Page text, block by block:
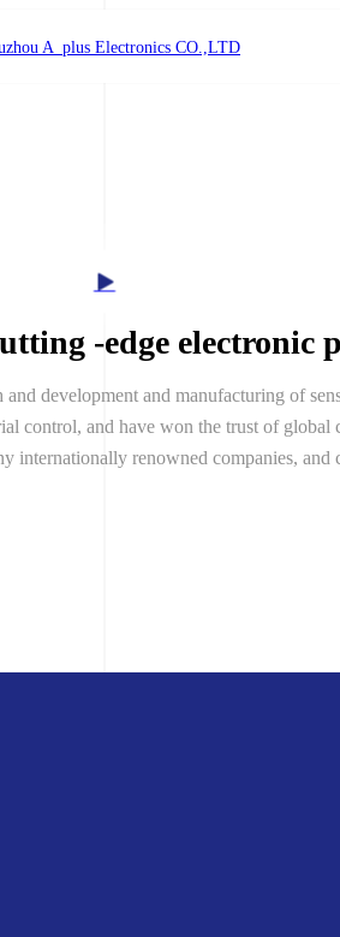
-edge electronic
development and manufacturing of
control, and have won the trust of
internationally renowned companies,